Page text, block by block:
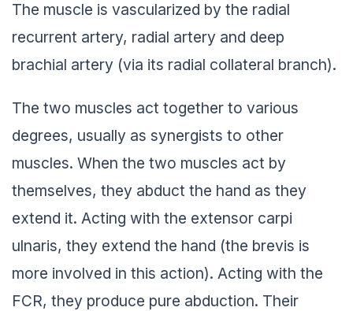
The muscle is vascularized by the radial
recurrent artery, radial artery and deep
brachial artery (via its radial collateral branch).
The two muscles act together to various
degrees, usually as synergists to other
muscles. When the two muscles act by
themselves, they abduct the hand as they
extend it. Acting with the extensor carpi
ulnaris, they extend the hand (the brevis is
more involved in this action). Acting with the
FCR, they produce pure abduction. Their